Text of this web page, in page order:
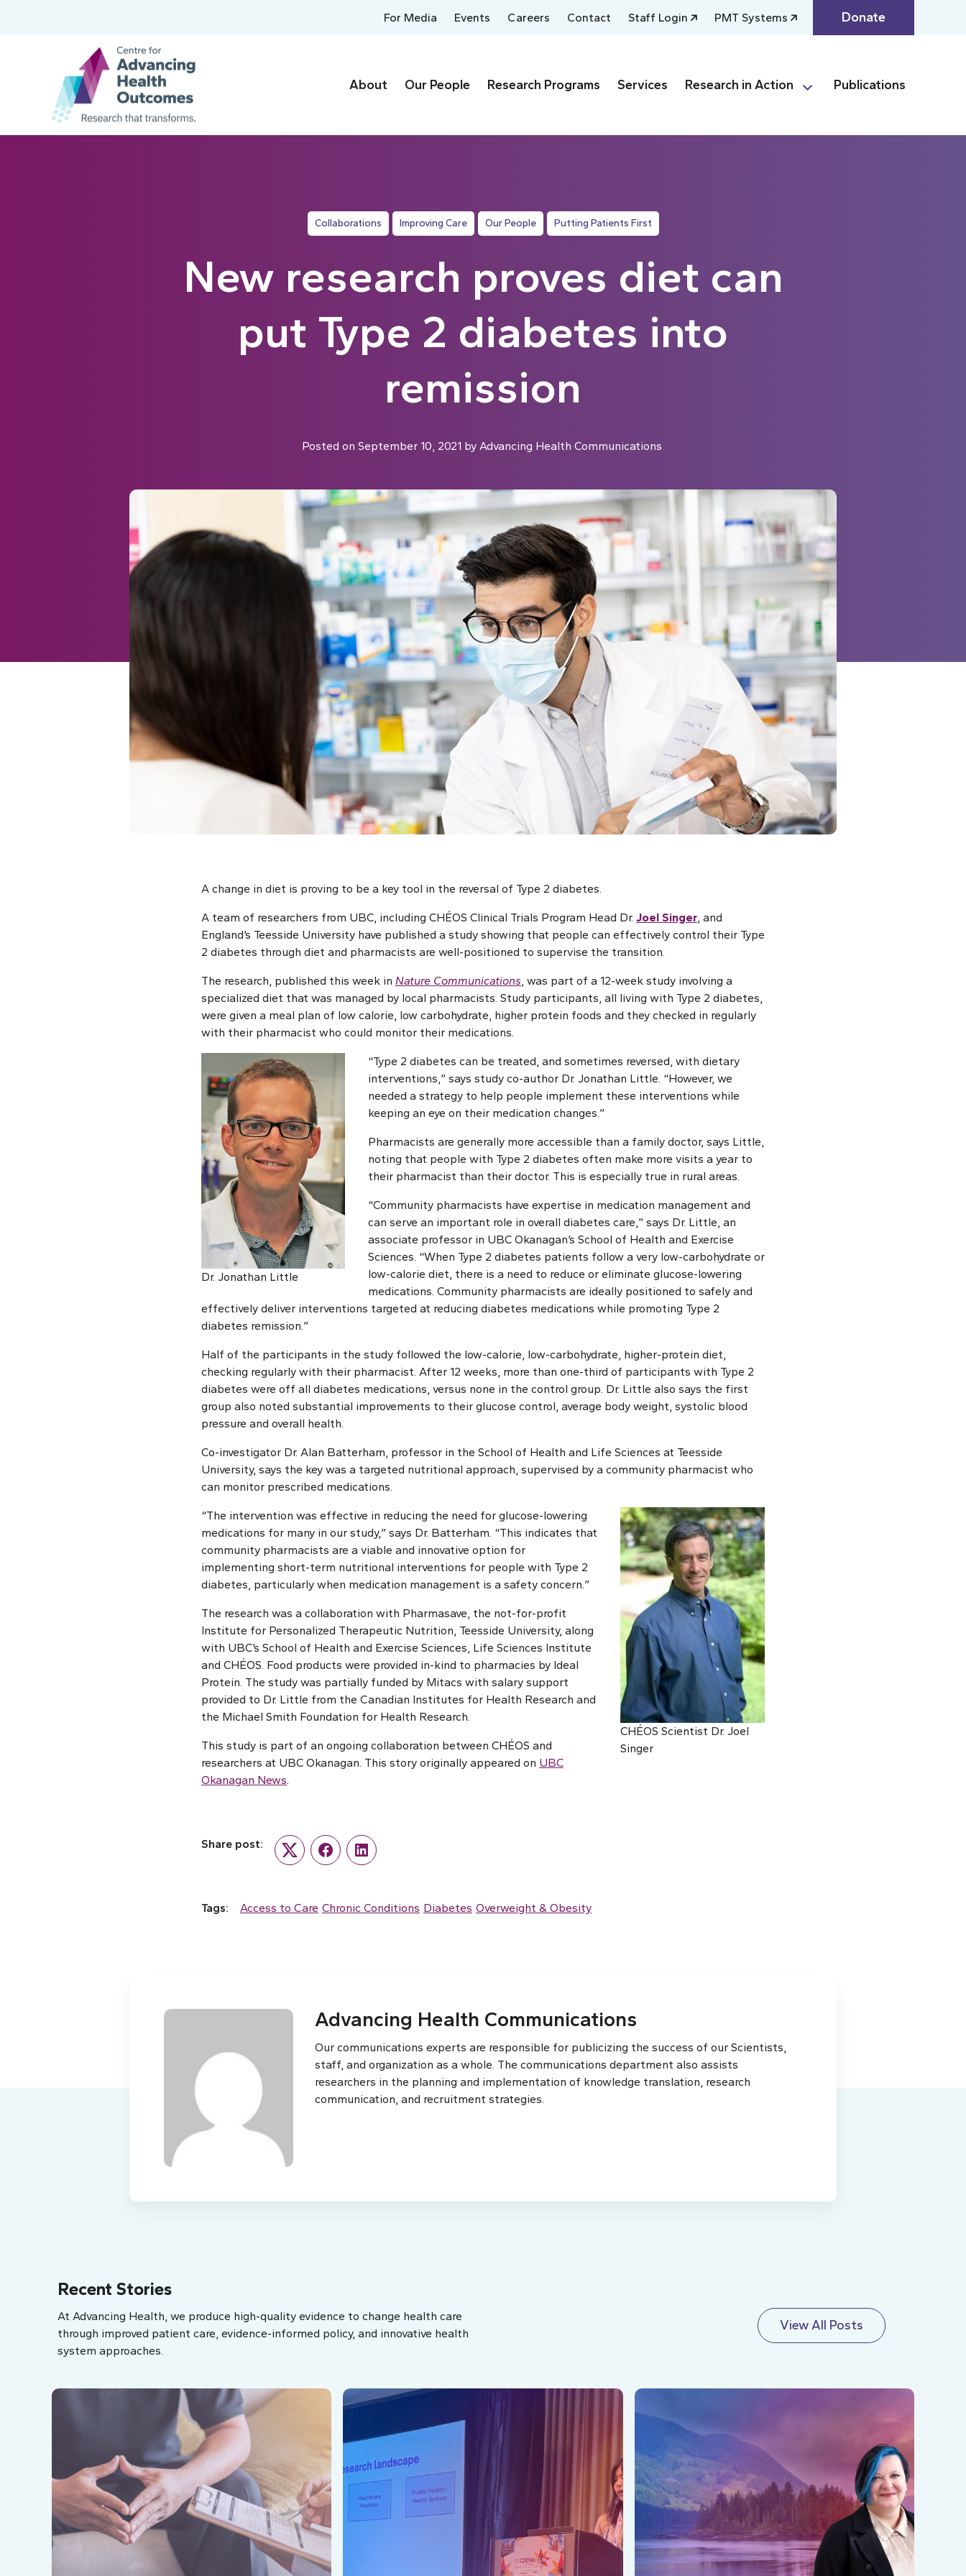
For Media Events Careers Contact Staff Login PMT Systems Donate
About Our People Research Programs Services Research in Action Publications
Collaborations Improving Care Our People Putting Patients First
New research proves diet can
put Type 2 diabetes into
remission
Posted on September 10, 2021 by Advancing Health Communications
A change in diet is proving to be a key tool in the reversal of Type 2 diabetes.
A team of researchers from UBC, including CHÉOS Clinical Trials Program Head Dr. Joel Singer, and
England’s Teesside University have published a study showing that people can effectively control their Type
2 diabetes through diet and pharmacists are well-positioned to supervise the transition.
The research, published this week in Nature Communications, was part of a 12-week study involving a
specialized diet that was managed by local pharmacists. Study participants, all living with Type 2 diabetes,
were given a meal plan of low calorie, low carbohydrate, higher protein foods and they checked in regularly
with their pharmacist who could monitor their medications.
Dr. Jonathan Little
“Type 2 diabetes can be treated, and sometimes reversed, with dietary
interventions,” says study co-author Dr. Jonathan Little. “However, we
needed a strategy to help people implement these interventions while
keeping an eye on their medication changes.”
Pharmacists are generally more accessible than a family doctor, says Little,
noting that people with Type 2 diabetes often make more visits a year to
their pharmacist than their doctor. This is especially true in rural areas.
“Community pharmacists have expertise in medication management and
can serve an important role in overall diabetes care,” says Dr. Little, an
associate professor in UBC Okanagan’s School of Health and Exercise
Sciences. “When Type 2 diabetes patients follow a very low-carbohydrate or
low-calorie diet, there is a need to reduce or eliminate glucose-lowering
medications. Community pharmacists are ideally positioned to safely and
effectively deliver interventions targeted at reducing diabetes medications while promoting Type 2
diabetes remission.”
Half of the participants in the study followed the low-calorie, low-carbohydrate, higher-protein diet,
checking regularly with their pharmacist. After 12 weeks, more than one-third of participants with Type 2
diabetes were off all diabetes medications, versus none in the control group. Dr. Little also says the first
group also noted substantial improvements to their glucose control, average body weight, systolic blood
pressure and overall health.
Co-investigator Dr. Alan Batterham, professor in the School of Health and Life Sciences at Teesside
University, says the key was a targeted nutritional approach, supervised by a community pharmacist who
can monitor prescribed medications.
CHÉOS Scientist Dr. Joel
Singer
“The intervention was effective in reducing the need for glucose-lowering
medications for many in our study,” says Dr. Batterham. “This indicates that
community pharmacists are a viable and innovative option for
implementing short-term nutritional interventions for people with Type 2
diabetes, particularly when medication management is a safety concern.”
The research was a collaboration with Pharmasave, the not-for-profit
Institute for Personalized Therapeutic Nutrition, Teesside University, along
with UBC’s School of Health and Exercise Sciences, Life Sciences Institute
and CHÉOS. Food products were provided in-kind to pharmacies by Ideal
Protein. The study was partially funded by Mitacs with salary support
provided to Dr. Little from the Canadian Institutes for Health Research and
the Michael Smith Foundation for Health Research.
This study is part of an ongoing collaboration between CHÉOS and
researchers at UBC Okanagan. This story originally appeared on UBC
Okanagan News.
Share post:
TwitterFacebookLinkedIn
Tags: Access to Care Chronic Conditions Diabetes Overweight & Obesity
Advancing Health Communications
Our communications experts are responsible for publicizing the success of our Scientists,
staff, and organization as a whole. The communications department also assists
researchers in the planning and implementation of knowledge translation, research
communication, and recruitment strategies.
Recent Stories
At Advancing Health, we produce high-quality evidence to change health care
through improved patient care, evidence-informed policy, and innovative health
system approaches.
View All Posts